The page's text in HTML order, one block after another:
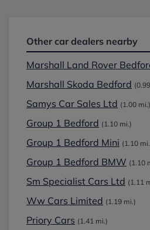
Other car dealers nearby
Marshall Land Rover
Marshall Skoda Bedford
Samys Car Sales Ltd (1.00 mi.)
Group 1 Bedford (1.10 mi.)
Group 1 Bedford Mini (1.10
Group 1 Bedford BMW (1.10
Sm Specialist Cars Ltd (1.11
Ww Cars Limited (1.19 mi.)
Priory Cars (1.41 mi.)